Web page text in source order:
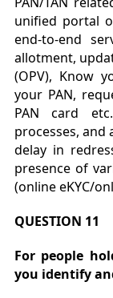
unified portal
end-to-end
allotment,
(OPV), Know
your PAN,
PAN card
processes, and
delay in
presence of
(online eKYC/
QUESTION 11
For people
you identify